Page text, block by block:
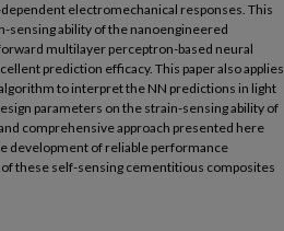
electromechanical responses. This
sensing ability of the nanoengineered
multilayer perceptron-based neural
prediction efficacy. This paper also applies
to interpret the NN predictions in light
parameters on the strain-sensing ability of
comprehensive approach presented here
development of reliable performance
these self-sensing cementitious composites